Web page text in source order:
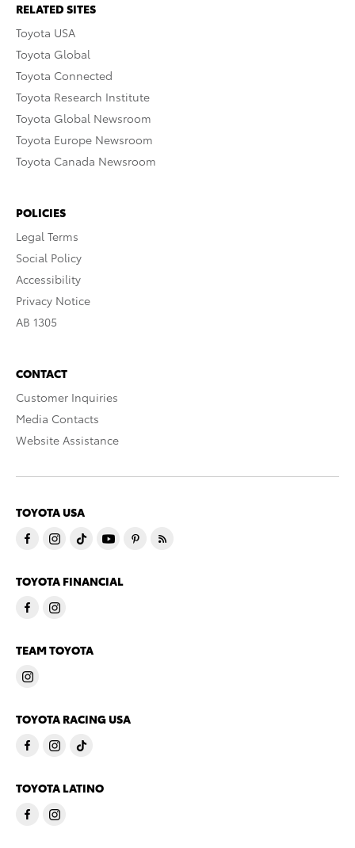
RELATED SITES
Toyota USA
Toyota Global
Toyota Connected
Toyota Research Institute
Toyota Global Newsroom
Toyota Europe Newsroom
Toyota Canada Newsroom
POLICIES
Legal Terms
Social Policy
Accessibility
Privacy Notice
AB 1305
CONTACT
Customer Inquiries
Media Contacts
Website Assistance
TOYOTA USA
TOYOTA FINANCIAL
TEAM TOYOTA
TOYOTA RACING USA
TOYOTA LATINO